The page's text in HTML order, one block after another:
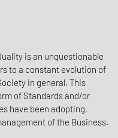
is an unquestionable
to a constant evolution of
in general. This
of Standards and/or
have been adopting,
of the Business.